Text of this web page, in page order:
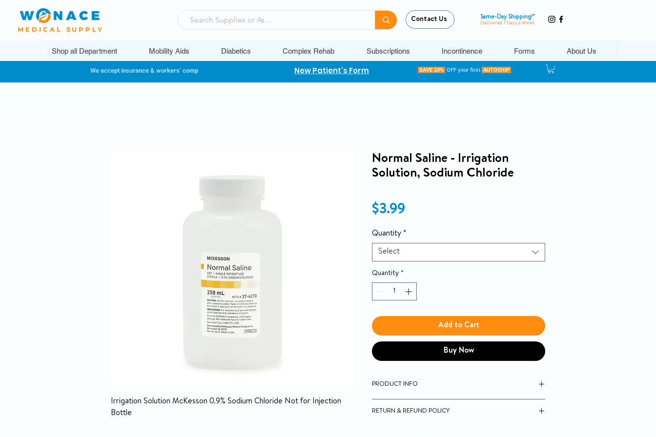
MEDICAL SUPPLY
Contact Us Same-Day Shipping!*
Delivered 7 Days a Week
Shop all Department Mobility Aids Diabetics Complex Rehab Subscriptions Incontinence Forms About Us
We accept insurance & workers’ comp New Patient's Form SAVE 20% OFF your first AUTOSHIP
Irrigation Solution McKesson 0.9% Sodium Chloride Not for Injection
Bottle
Normal Saline - Irrigation
Solution, Sodium Chloride
$3.99
Quantity *
Select
Quantity *
Add to Cart
Buy Now
PRODUCT INFO
Sterile
RETURN & REFUND POLICY